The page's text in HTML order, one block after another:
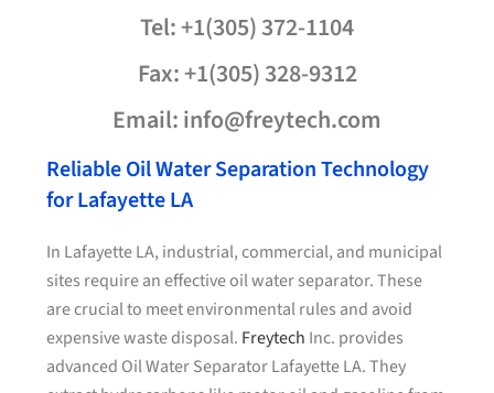
Tel: +1(305) 372-1104
Fax: +1(305) 328-9312
Email: info@freytech.com
Reliable Oil Water Separation Technology
for Lafayette LA
In Lafayette LA, industrial, commercial, and municipal
sites require an effective oil water separator. These
are crucial to meet environmental rules and avoid
expensive waste disposal. Freytech Inc. provides
advanced Oil Water Separator Lafayette LA. They